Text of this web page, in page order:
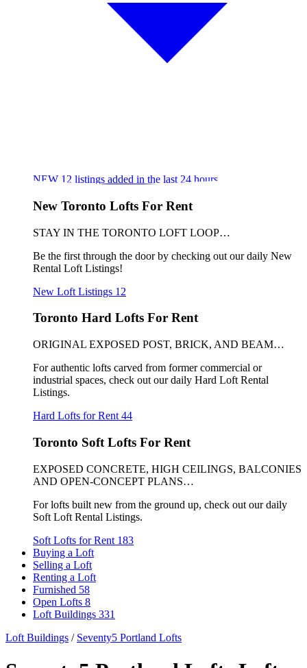
NEW 12 listings added in the last 24 hours
New Toronto Lofts For Rent
STAY IN THE TORONTO LOFT LOOP…
Be the first through the door by checking out our daily New
Rental Loft Listings!
New Loft Listings 12
Toronto Hard Lofts For Rent
ORIGINAL EXPOSED POST, BRICK, AND BEAM…
For authentic lofts carved from former commercial or
industrial spaces, check out our daily Hard Loft Rental
Listings.
Hard Lofts for Rent 44
Toronto Soft Lofts For Rent
EXPOSED CONCRETE, HIGH CEILINGS, BALCONIES
AND OPEN-CONCEPT PLANS…
For lofts built new from the ground up, check out our daily
Soft Loft Rental Listings.
Soft Lofts for Rent 183
Buying a Loft
Selling a Loft
Renting a Loft
Furnished 58
Open Lofts 8
Loft Buildings 331
Loft Buildings / Seventy5 Portland Lofts